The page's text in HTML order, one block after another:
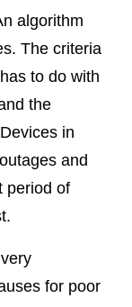
algorithm
The criteria
to do with
the
in
and
period of
for poor